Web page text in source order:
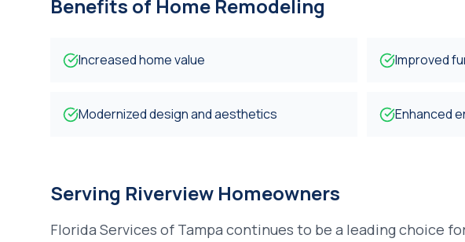
Benefits of Home Remodeling
Increased home value Improved
Modernized design and aesthetics Enhanced
Serving Riverview Homeowners
Florida Services of Tampa continues to be a leading choice